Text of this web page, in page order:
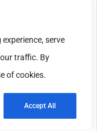
serve
traffic. By
of cookies.
Accept All